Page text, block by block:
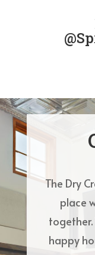
The Dry
place
together.
happy